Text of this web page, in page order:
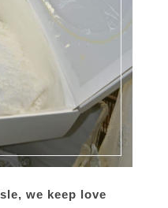
we keep love